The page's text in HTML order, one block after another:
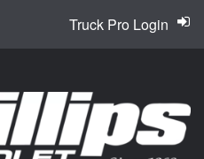
Truck Pro Login